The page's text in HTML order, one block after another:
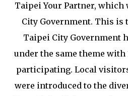
Taipei Your Partner, which
City Government. This is
Taipei City Government
under the same theme with
participating. Local
were introduced to the